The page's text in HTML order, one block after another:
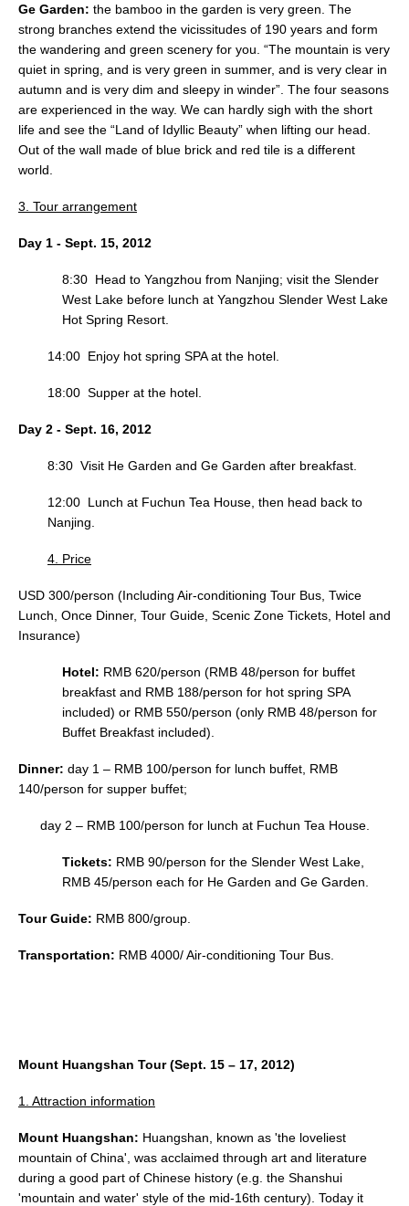
Ge Garden: the bamboo in the garden is very green. The
strong branches extend the vicissitudes of 190 years and form
the wandering and green scenery for you. “The mountain is very
quiet in spring, and is very green in summer, and is very clear in
autumn and is very dim and sleepy in winder”. The four seasons
are experienced in the way. We can hardly sigh with the short
life and see the “Land of Idyllic Beauty” when lifting our head.
Out of the wall made of blue brick and red tile is a different
world.
3. Tour arrangement
Day 1 - Sept. 15, 2012
8:30 Head to Yangzhou from Nanjing; visit the Slender
West Lake before lunch at Yangzhou Slender West Lake
Hot Spring Resort.
14:00 Enjoy hot spring SPA at the hotel.
18:00 Supper at the hotel.
Day 2 - Sept. 16, 2012
8:30 Visit He Garden and Ge Garden after breakfast.
12:00 Lunch at Fuchun Tea House, then head back to
Nanjing.
4. Price
USD 300/person (Including Air-conditioning Tour Bus, Twice
Lunch, Once Dinner, Tour Guide, Scenic Zone Tickets, Hotel and
Insurance)
Hotel: RMB 620/person (RMB 48/person for buffet
breakfast and RMB 188/person for hot spring SPA
included) or RMB 550/person (only RMB 48/person for
Buffet Breakfast included).
Dinner: day 1 – RMB 100/person for lunch buffet, RMB
140/person for supper buffet;
day 2 – RMB 100/person for lunch at Fuchun Tea House.
Tickets: RMB 90/person for the Slender West Lake,
RMB 45/person each for He Garden and Ge Garden.
Tour Guide: RMB 800/group.
Transportation: RMB 4000/ Air-conditioning Tour Bus.
Mount Huangshan Tour (Sept. 15 – 17, 2012)
1. Attraction information
Mount Huangshan: Huangshan, known as 'the loveliest
mountain of China', was acclaimed through art and literature
during a good part of Chinese history (e.g. the Shanshui
'mountain and water' style of the mid-16th century). Today it